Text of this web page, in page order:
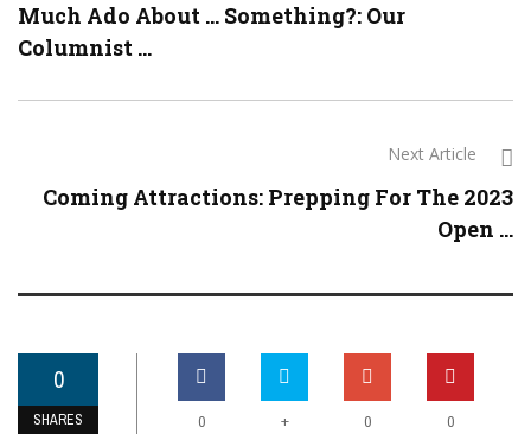
Much Ado About … Something?: Our
Columnist ...
Next Article
Coming Attractions: Prepping For The 2023
Open ...
0
SHARES 0 + 0 0